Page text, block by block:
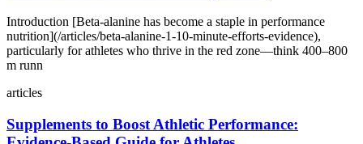
Introduction [Beta‑alanine has become a staple in performance
nutrition](/articles/beta-alanine-1-10-minute-efforts-evidence),
particularly for athletes who thrive in the red zone—think 400–800
m runn
articles
Supplements to Boost Athletic Performance: